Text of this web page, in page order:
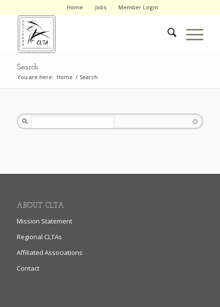
Home Jobs Member Login
Search
You are here: Home / Search
ABOUT CLTA
Mission Statement
Regional CLTAs
Affiliated Associations
Contact